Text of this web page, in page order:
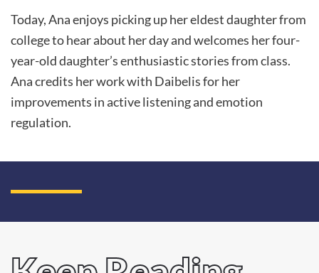
Today, Ana enjoys picking up her eldest daughter from
college to hear about her day and welcomes her four-
year-old daughter’s enthusiastic stories from class.
Ana credits her work with Daibelis for her
improvements in active listening and emotion
regulation.